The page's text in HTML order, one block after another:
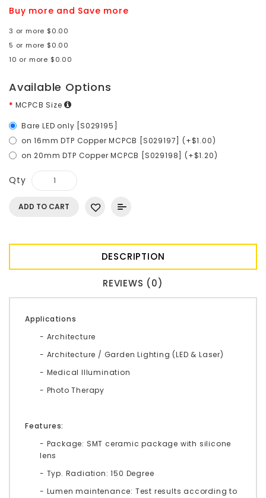
Buy more and Save more
3 or more $0.00
5 or more $0.00
10 or more $0.00
Available Options
MCPCB Size
Bare LED only [S029195]
on 16mm DTP Copper MCPCB [S029197] (+$1.00)
on 20mm DTP Copper MCPCB [S029198] (+$1.20)
Qty
ADD TO CART
DESCRIPTION
REVIEWS (0)
Applications
- Architecture
- Architecture / Garden Lighting (LED & Laser)
- Medical Illumination
- Photo Therapy
Features:
- Package: SMT ceramic package with silicone
lens
- Typ. Radiation: 150 Degree
- Lumen maintenance: Test results according to